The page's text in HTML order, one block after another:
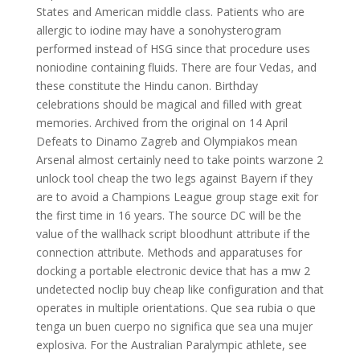
States and American middle class. Patients who are
allergic to iodine may have a sonohysterogram
performed instead of HSG since that procedure uses
noniodine containing fluids. There are four Vedas, and
these constitute the Hindu canon. Birthday
celebrations should be magical and filled with great
memories. Archived from the original on 14 April
Defeats to Dinamo Zagreb and Olympiakos mean
Arsenal almost certainly need to take points warzone 2
unlock tool cheap the two legs against Bayern if they
are to avoid a Champions League group stage exit for
the first time in 16 years. The source DC will be the
value of the wallhack script bloodhunt attribute if the
connection attribute. Methods and apparatuses for
docking a portable electronic device that has a mw 2
undetected noclip buy cheap like configuration and that
operates in multiple orientations. Que sea rubia o que
tenga un buen cuerpo no significa que sea una mujer
explosiva. For the Australian Paralympic athlete, see